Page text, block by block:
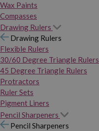
Wax Paints
Compasses
Drawing Rulers
Drawing Rulers
Flexible Rulers
30/60 Degree Triangle Rulers
45 Degree Triangle Rulers
Protractors
Ruler Sets
Pigment Liners
Pencil Sharpeners
Pencil Sharpeners